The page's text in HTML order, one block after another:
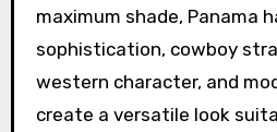
maximum shade, Panama
sophistication, cowboy
western character, and
create a versatile look